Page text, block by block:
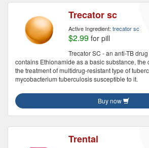
Trecator sc
Active Ingredient: trecator sc
$2.99 for pill
Trecator SC - an anti-TB
contains Ethionamide as a basic substance, the
the treatment of multidrug-resistant type of
mycobacterium tuberculosis susceptible to it.
Buy now
Trental